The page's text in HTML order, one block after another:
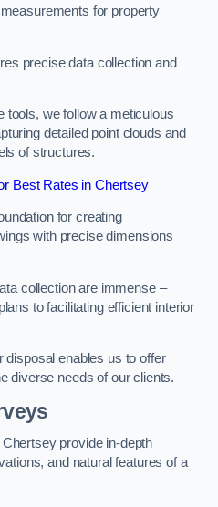
for property
precise data collection and
tools, we follow a meticulous
detailed point clouds and
of structures.
Best Rates in Chertsey
for creating
with precise dimensions
collection are immense –
to facilitating efficient interior
disposal enables us to offer
diverse needs of our clients.
provide in-depth
and natural features of a